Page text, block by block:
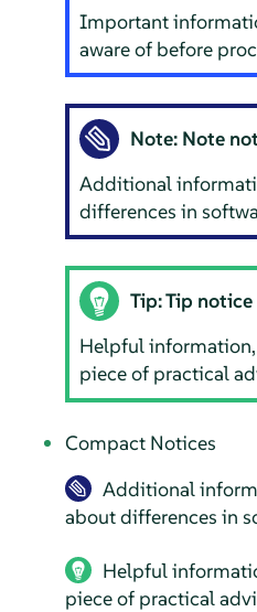
Important
aware of before
Note: Note
Additional
differences in
Tip: Tip notice
Helpful
piece of practical
Compact Notices
Additional
about differences in
Helpful
piece of practical